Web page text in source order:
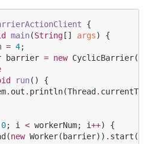
{
main(String [] args) {
= 4;
barrier = new CyclicBarrier
run() {
. out . println(Thread .
0; i < workerNum; i++) {
(new Worker(barrier)) . start();